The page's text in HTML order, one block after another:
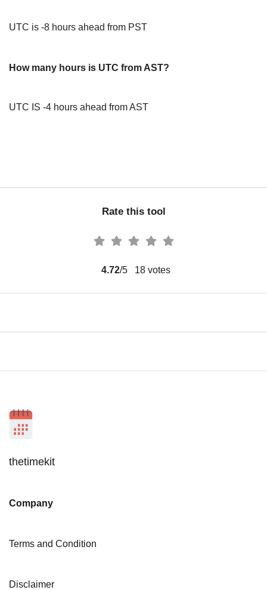
UTC is -8 hours ahead from PST
How many hours is UTC from AST?
UTC IS -4 hours ahead from AST
Rate this tool
4.72/5 18 votes
thetimekit
Company
Terms and Condition
Disclaimer